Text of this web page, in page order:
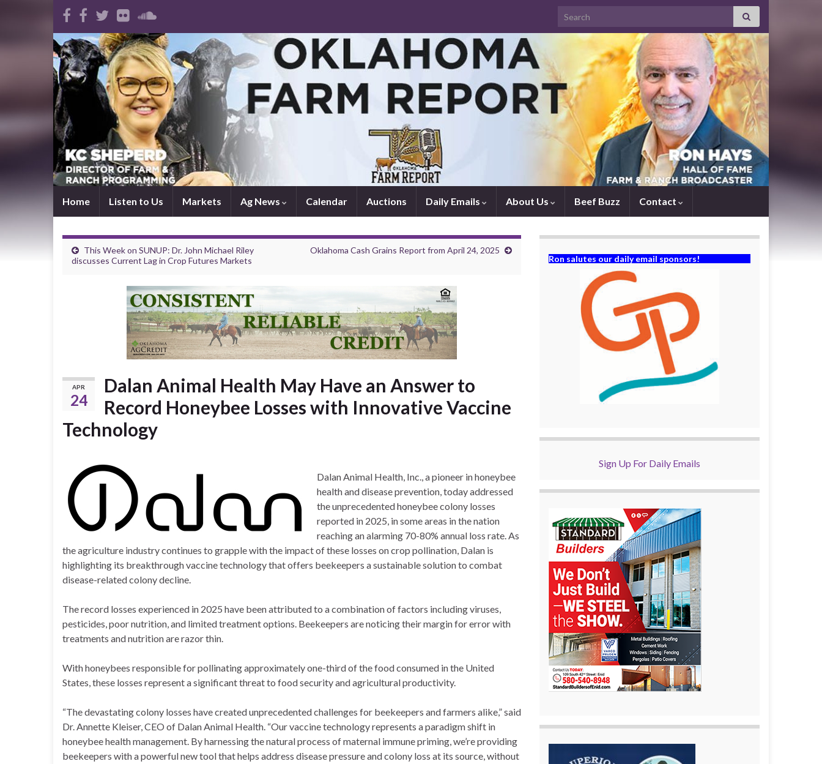
Search for:
Home Listen to Us Markets Ag News Calendar Auctions Daily Emails About Us Beef Buzz Contact
This Week on SUNUP: Dr. John Michael Riley
discusses Current Lag in Crop Futures Markets
Oklahoma Cash Grains Report from April 24, 2025
APR
24
Dalan Animal Health May Have an Answer to
Record Honeybee Losses with Innovative Vaccine
Technology
Dalan Animal Health, Inc., a pioneer in honeybee
health and disease prevention, today addressed
the unprecedented honeybee colony losses
reported in 2025, in some areas in the nation
reaching an alarming 70-80% annual loss rate. As
the agriculture industry continues to grapple with the impact of these losses on crop pollination, Dalan is
highlighting its breakthrough vaccine technology that offers beekeepers a sustainable solution to combat
disease-related colony decline.
The record losses experienced in 2025 have been attributed to a combination of factors including viruses,
pesticides, poor nutrition, and limited treatment options. Beekeepers are noticing their margin for error with
treatments and nutrition are razor thin.
With honeybees responsible for pollinating approximately one-third of the food consumed in the United
States, these losses represent a significant threat to food security and agricultural productivity.
“The devastating colony losses have created unprecedented challenges for beekeepers and farmers alike,” said
Dr. Annette Kleiser, CEO of Dalan Animal Health. “Our vaccine technology represents a paradigm shift in
honeybee health management. By harnessing the natural process of maternal immune priming, we’re providing
beekeepers with a powerful new tool that helps address disease pressure and colony loss at its source, without
Ron salutes our daily email sponsors!
Sign Up For Daily Emails